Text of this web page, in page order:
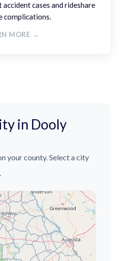
cases and rideshare
complications.
MORE →
in Dooly
your county. Select a city